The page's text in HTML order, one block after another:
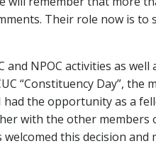
Their role now is to
NPOC activities as well
“Constituency Day”, the
had the opportunity as a
with the other members
this decision and